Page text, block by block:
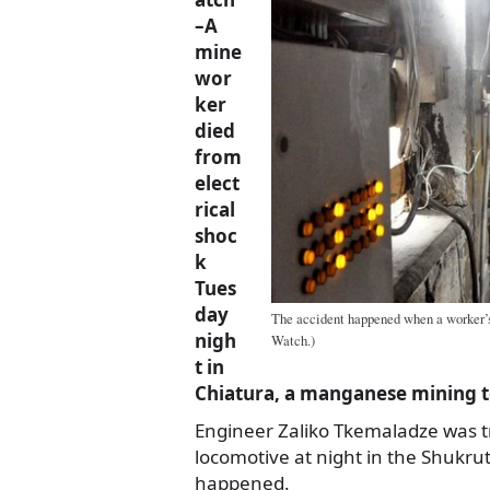
The accident happened when a
Watch.)
–A
mine
wor
ker
died
from
elect
rical
shoc
k
Tues
day
nigh
t in
Chiatura, a manganese mining
Engineer Zaliko Tkemaladze
locomotive at night in the
happened.